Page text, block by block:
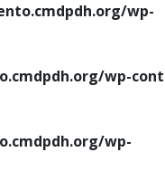
wp-
wp-
wp-